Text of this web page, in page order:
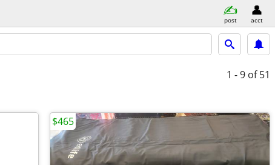
post acct
1 - 9 of 51
$465